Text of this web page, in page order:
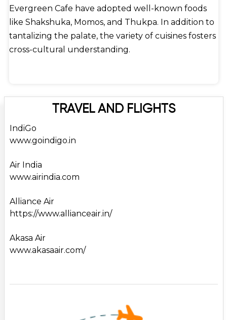
Evergreen Cafe have adopted well-known foods
like Shakshuka, Momos, and Thukpa. In addition to
tantalizing the palate, the variety of cuisines fosters
cross-cultural understanding.
TRAVEL AND FLIGHTS
IndiGo
www.goindigo.in
Air India
www.airindia.com
Alliance Air
https://www.allianceair.in/
Akasa Air
www.akasaair.com/